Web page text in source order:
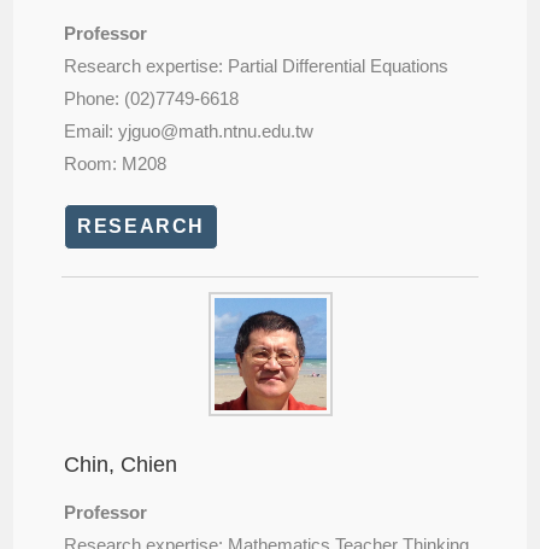
Professor
Research expertise: Partial Differential Equations
Phone: (02)7749-6618
Email: yjguo@math.ntnu.edu.tw
Room: M208
RESEARCH
Chin, Chien
Professor